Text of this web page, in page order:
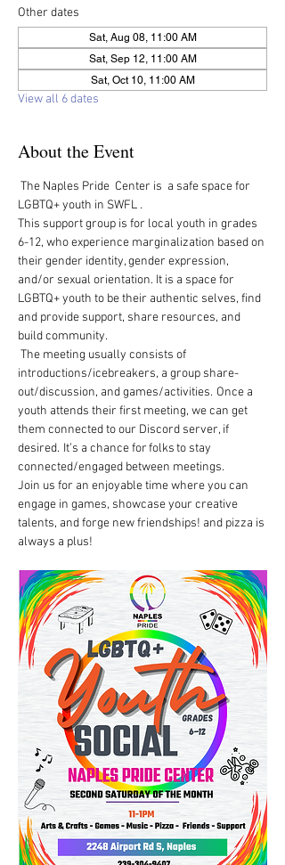
Other dates
Sat, Aug 08, 11:00 AM
Sat, Sep 12, 11:00 AM
Sat, Oct 10, 11:00 AM
View all 6 dates
About the Event
LGBTQ+ youth in SWFL .
This support group is for local youth in grades
6-12, who experience marginalization based on
their gender identity, gender expression,
and/or sexual orientation. It is a space for
LGBTQ+ youth to be their authentic selves, find
and provide support, share resources, and
build community.
The meeting usually consists of
introductions/icebreakers, a group share-
out/discussion, and games/activities.  Once a
youth attends their first meeting, we can get
them connected to our Discord server, if
desired.  It’s a chance for folks to stay
connected/engaged between meetings.
Join us for an enjoyable time where you can
engage in games, showcase your creative
talents, and forge new friendships! and pizza is
always a plus!